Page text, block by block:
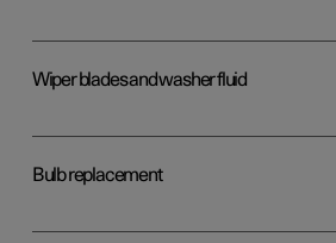
Wiper blades and washer fluid
Bulb replacement